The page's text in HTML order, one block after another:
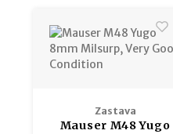
Zastava
Mauser M48 Yugo